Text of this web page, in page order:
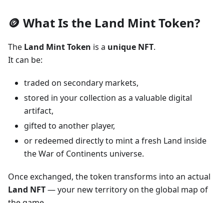
🪙 What Is the Land Mint Token?
The Land Mint Token is a unique NFT.
It can be:
traded on secondary markets,
stored in your collection as a valuable digital
artifact,
gifted to another player,
or redeemed directly to mint a fresh Land inside
the War of Continents universe.
Once exchanged, the token transforms into an actual
Land NFT— your new territory on the global map of